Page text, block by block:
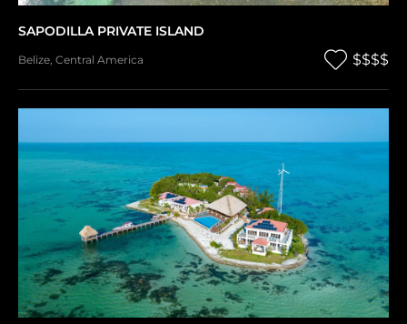
SAPODILLA PRIVATE ISLAND
Belize Central America $$$$